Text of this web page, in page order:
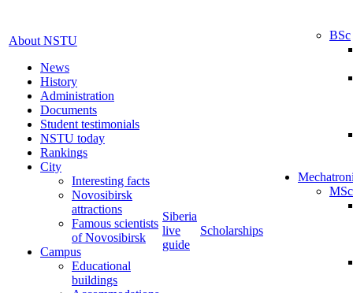
About NSTU
News
History
Administration
Documents
Student testimonials
NSTU today
Rankings
City
Interesting facts
Novosibirsk
attractions
Famous scientists
of Novosibirsk
Campus
Educational
buildings
Siberia
live
guide
Scholarships
BSc
MSc